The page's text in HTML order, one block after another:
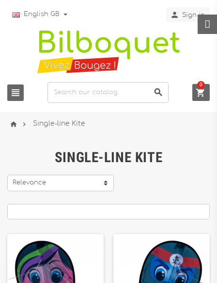
English GB  Sign in
  
0
  Single-line Kite
SINGLE-LINE KITE
Relevance